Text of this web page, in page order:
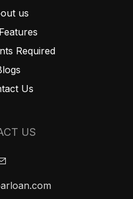
us
Required
Us
US